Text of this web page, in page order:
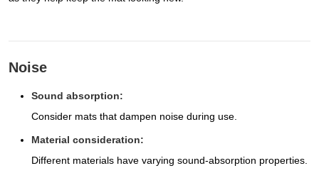
Noise
Sound absorption:
Consider mats that dampen noise during use.
Material consideration:
Different materials have varying sound-absorption properties.